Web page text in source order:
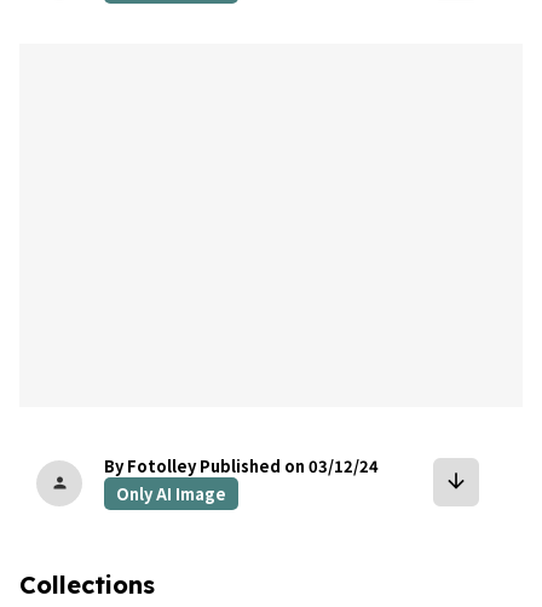
person
By Fotolley Published on 03/12/24
Only AI Image
arrow_downward
Collections